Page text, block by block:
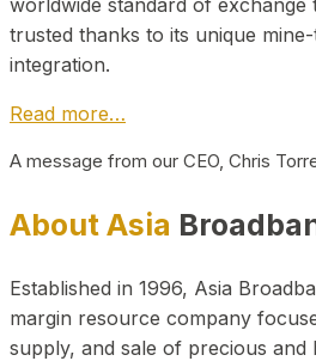
worldwide standard of exchange
trusted thanks to its unique
integration.
Read more…
A message from our CEO, Chris
About Asia
Established in 1996, Asia
margin resource company
supply, and sale of precious and